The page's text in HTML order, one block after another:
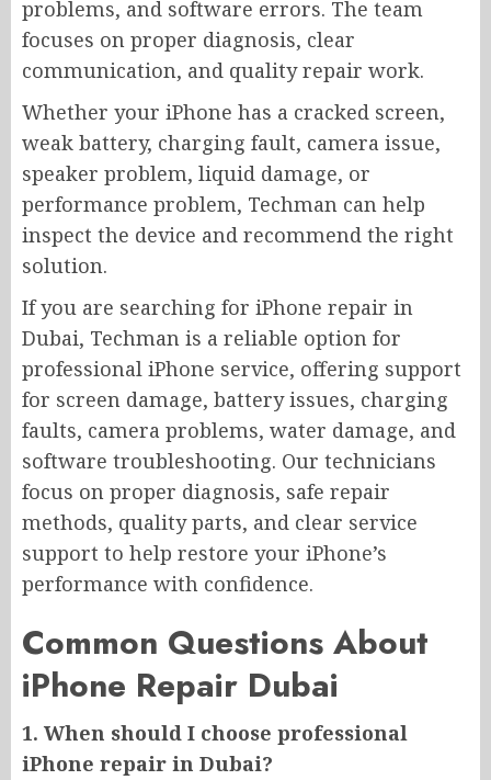
problems, and software errors. The team
focuses on proper diagnosis, clear
communication, and quality repair work.
Whether your iPhone has a cracked screen,
weak battery, charging fault, camera issue,
speaker problem, liquid damage, or
performance problem, Techman can help
inspect the device and recommend the right
solution.
If you are searching for iPhone repair in
Dubai, Techman is a reliable option for
professional iPhone service, offering support
for screen damage, battery issues, charging
faults, camera problems, water damage, and
software troubleshooting. Our technicians
focus on proper diagnosis, safe repair
methods, quality parts, and clear service
support to help restore your iPhone’s
performance with confidence.
Common Questions About
iPhone Repair Dubai
1. When should I choose professional
iPhone repair in Dubai?